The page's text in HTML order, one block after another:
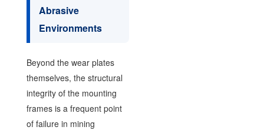
Abrasive
Environments
Beyond the wear plates
themselves, the structural
integrity of the mounting
frames is a frequent point
of failure in mining